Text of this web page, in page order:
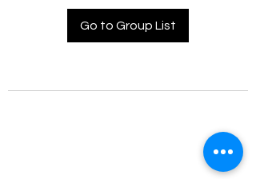
Go to Group List